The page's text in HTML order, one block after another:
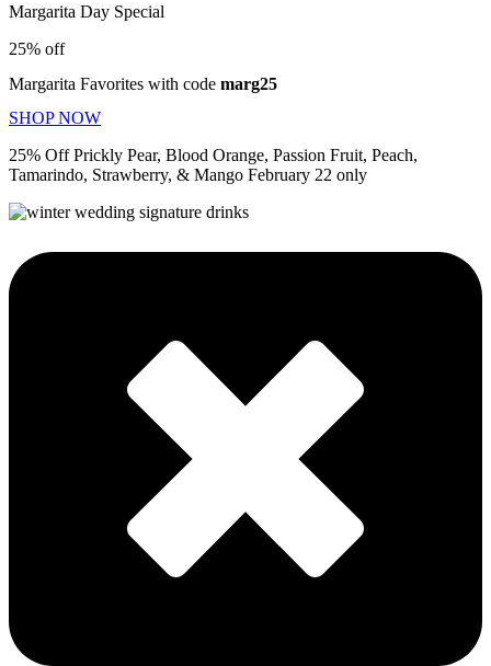
Margarita Day Special
25% off
Margarita Favorites with code marg25
SHOP NOW
25% Off Prickly Pear, Blood Orange, Passion Fruit, Peach,
Tamarindo, Strawberry, & Mango February 22 only